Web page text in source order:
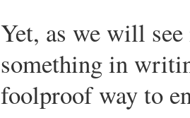
Yet, as we will
something in
foolproof way to